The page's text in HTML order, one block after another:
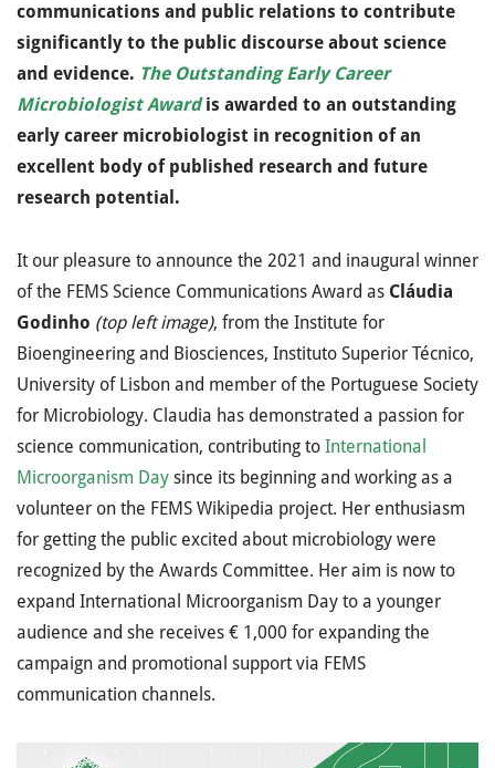
communications and public relations to contribute
significantly to the public discourse about science
and evidence. The Outstanding Early Career
Microbiologist Awardis awarded to an outstanding
early career microbiologist in recognition of an
excellent body of published research and future
research potential.
It our pleasure to announce the 2021 and inaugural winner
of the FEMS Science Communications Award as Cláudia
Godinho (top left image), from the Institute for
Bioengineering and Biosciences, Instituto Superior Técnico,
University of Lisbon and member of the Portuguese Society
for Microbiology. Claudia has demonstrated a passion for
science communication, contributing to International
Microorganism Day since its beginning and working as a
volunteer on the FEMS Wikipedia project. Her enthusiasm
for getting the public excited about microbiology were
recognized by the Awards Committee. Her aim is now to
expand International Microorganism Day to a younger
audience and she receives € 1,000 for expanding the
campaign and promotional support via FEMS
communication channels.